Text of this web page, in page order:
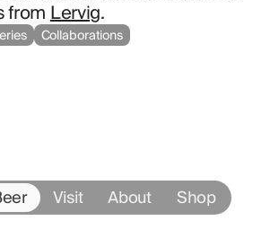
Visit About Shop
from Lervig.
Collaborations